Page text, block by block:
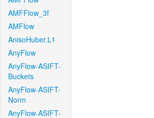
AMFFlow_3f
AMFlow
AnisoHuber.L1
AnyFlow
AnyFlow-ASIFT-
Buckets
AnyFlow-ASIFT-
Norm
AnyFlow-ASIFT-